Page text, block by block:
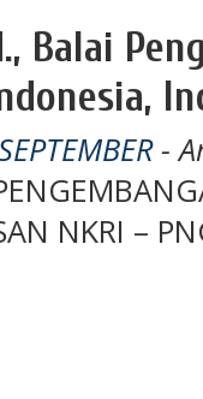
Balai
-
NKRI –